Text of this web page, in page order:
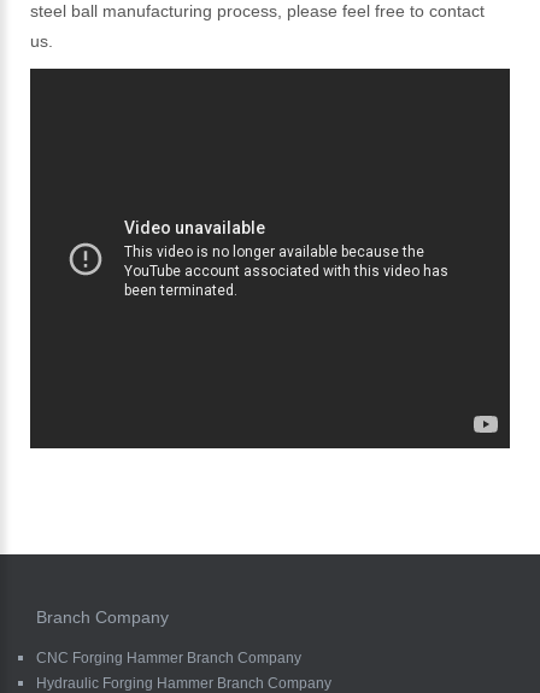
steel ball manufacturing process, please feel free to contact
us.
Branch Company
CNC Forging Hammer Branch Company
Hydraulic Forging Hammer Branch Company